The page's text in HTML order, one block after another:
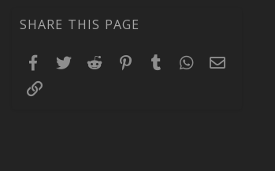
SHARE THIS PAGE
Facebook
TwitterReddit PinterestTumblr WhatsApp
Email
Link